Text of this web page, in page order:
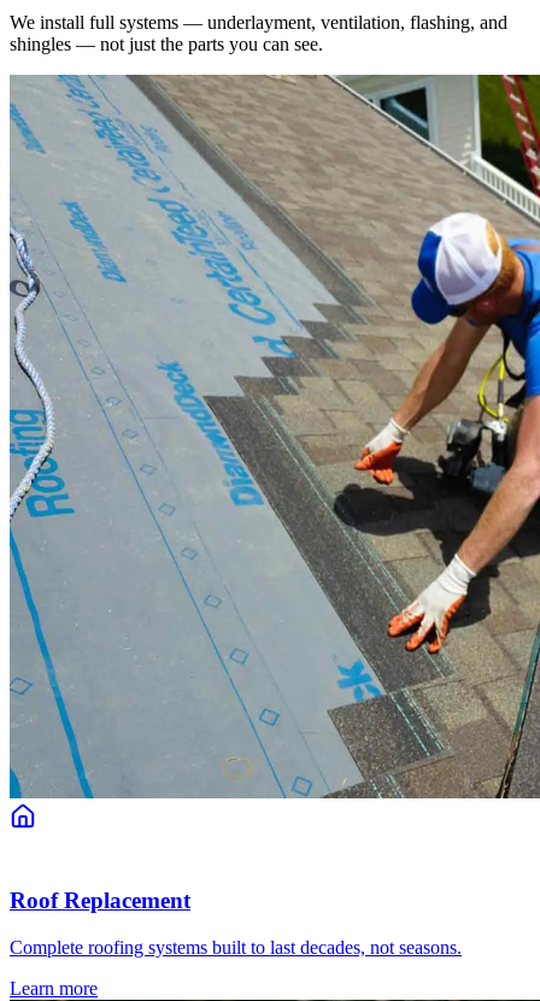
We install full systems — underlayment, ventilation, flashing, and
shingles — not just the parts you can see.
Roof Replacement
Complete roofing systems built to last decades, not seasons.
Learn more